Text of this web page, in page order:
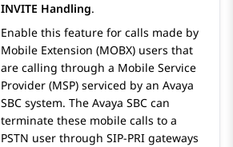
INVITE Handling.
Enable this feature for calls made by
Mobile Extension (MOBX) users that
are calling through a Mobile Service
Provider (MSP) serviced by an Avaya
SBC system. The Avaya SBC can
terminate these mobile calls to a
PSTN user through SIP-PRI gateways